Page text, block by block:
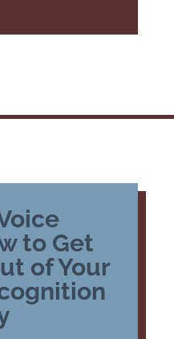
to Get
of Your